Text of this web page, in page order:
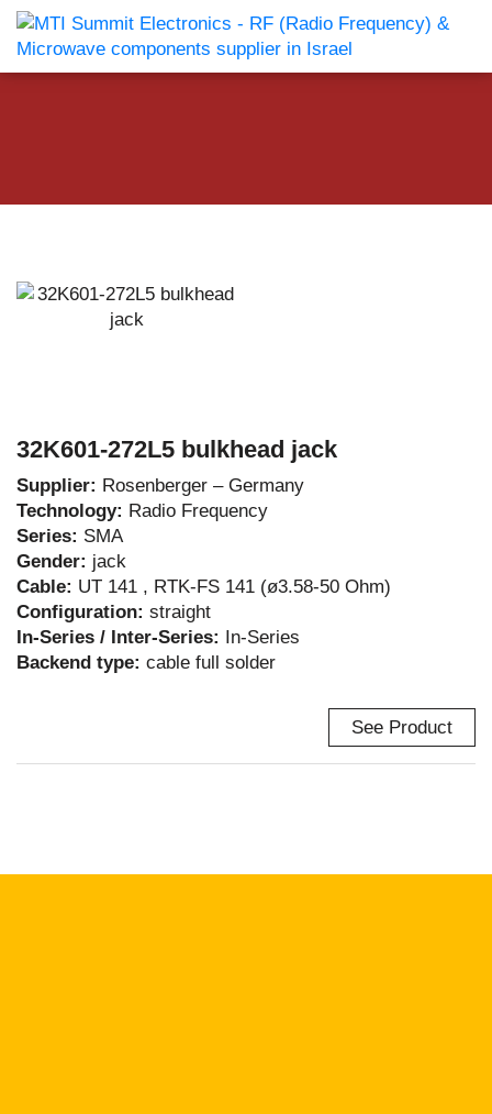
32K601-272L5 bulkhead jack
Supplier: Rosenberger – Germany
Technology: Radio Frequency
Series: SMA
Gender: jack
Cable: UT 141 , RTK-FS 141 (ø3.58-50 Ohm)
Configuration: straight
In-Series / Inter-Series: In-Series
Backend type: cable full solder
See Product